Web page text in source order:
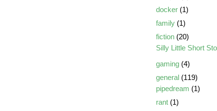
docker (1)
family (1)
fiction (20)
Silly Little Short
gaming (4)
general (119)
pipedream (1)
rant (1)